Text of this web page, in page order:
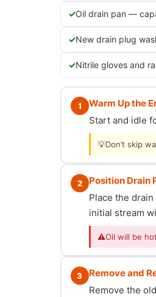
Oil drain pan —
New drain plug
Nitrile gloves and
1
Warm Up the
Start and idle
💡Don’t skip
2
Position Drain
Place the
initial stream
⚠Oil will be
3
Remove and
Remove the